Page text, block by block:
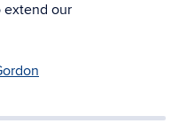
extend our